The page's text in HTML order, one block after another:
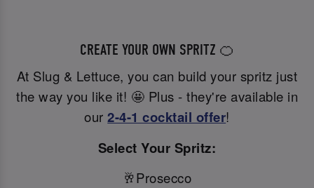
CREATE YOUR OWN SPRITZ 🍊
At Slug & Lettuce, you can build your spritz just
the way you like it! 🤩 Plus - they're available in
our2-4-1 cocktail offer!
Select Your Spritz:
🥂Prosecco